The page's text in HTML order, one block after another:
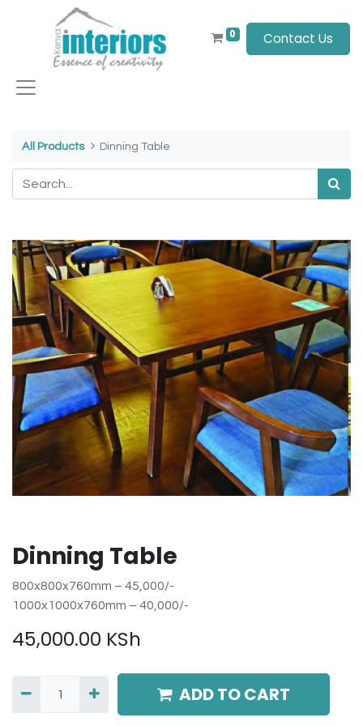
0 Contact Us
All Products Dinning Table
Dinning Table
800x800x760mm – 45,000/-
1000x1000x760mm – 40,000/-
45,000.00 KSh
ADD TO CART